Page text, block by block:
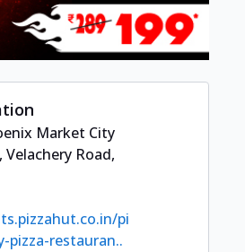
Market City
Velachery Road,
pi
pizza-restauran..